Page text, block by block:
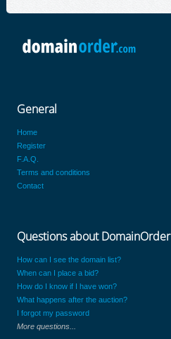
General
Home
Register
F.A.Q.
Terms and conditions
Contact
Questions about DomainOrder
How can I see the domain list?
When can I place a bid?
How do I know if I have won?
What happens after the auction?
I forgot my password
More questions...